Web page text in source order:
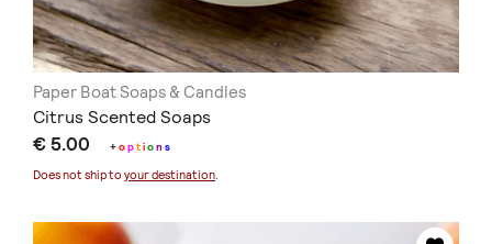
Paper Boat Soaps & Candles
Citrus Scented Soaps
€ 5.00 +option s
Does not ship to your destination.